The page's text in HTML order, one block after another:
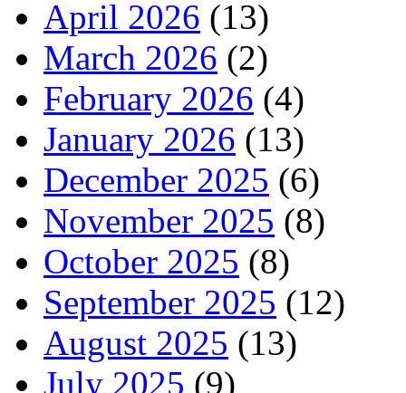
April 2026 (13)
March 2026 (2)
February 2026 (4)
January 2026 (13)
December 2025 (6)
November 2025 (8)
October 2025 (8)
September 2025 (12)
August 2025 (13)
July 2025 (9)